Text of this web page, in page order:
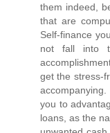
them indeed,
that are
Self-finance
not fall into
get the stress-
accompanying.
you to
loans, as the